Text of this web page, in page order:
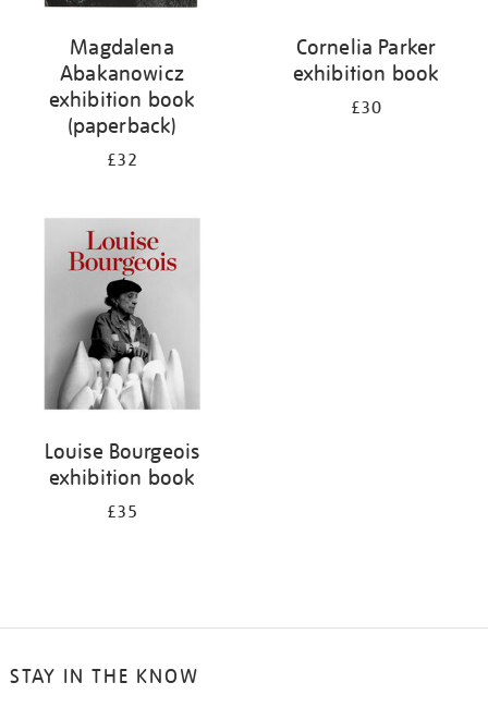
Magdalena
Abakanowicz
exhibition book
(paperback)
£32
Cornelia Parker
exhibition book
£30
Louise Bourgeois
exhibition book
£35
STAY IN THE KNOW